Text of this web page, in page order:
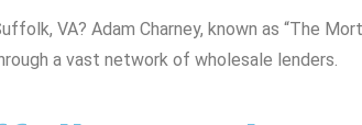
VA? Adam Charney, known as “The
a vast network of wholesale lenders.